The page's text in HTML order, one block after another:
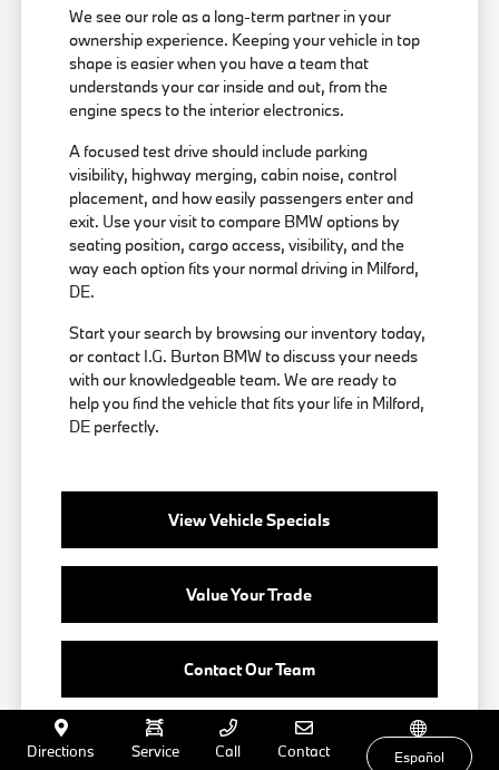
We see our role as a long-term partner in your
ownership experience. Keeping your vehicle in top
shape is easier when you have a team that
understands your car inside and out, from the
engine specs to the interior electronics.
A focused test drive should include parking
visibility, highway merging, cabin noise, control
placement, and how easily passengers enter and
exit. Use your visit to compare BMW options by
seating position, cargo access, visibility, and the
way each option fits your normal driving in Milford,
DE.
Start your search by browsing our inventory today,
or contact I.G. Burton BMW to discuss your needs
with our knowledgeable team. We are ready to
help you find the vehicle that fits your life in Milford,
DE perfectly.
View Vehicle Specials
Value Your Trade
Contact Our Team
Directions Service Call Contact Español